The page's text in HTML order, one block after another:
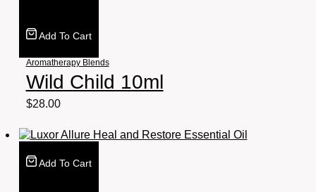
Add To Cart
Aromatherapy Blends
Wild Child 10ml
$28.00
Add To Cart